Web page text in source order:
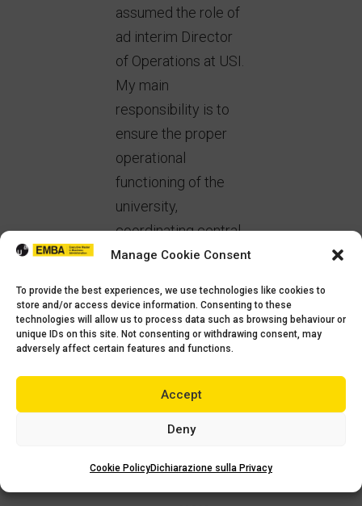
Manage Cookie Consent
To provide the best experiences, we use technologies like cookies to
store and/or access device information. Consenting to these
technologies will allow us to process data such as browsing behaviour or
unique IDs on this site. Not consenting or withdrawing consent, may
adversely affect certain features and functions.
Accept
Deny
Cookie PolicyDichiarazione sulla Privacy
assumed the role of
ad interim Director
of Operations at USI.
My main
responsibility is to
ensure the proper
operational
functioning of the
university,
coordinating central
services, managing
processes, and
supporting the
Rectorate in
implementing the
university’s strategy.
In your opinion,
what qualities are